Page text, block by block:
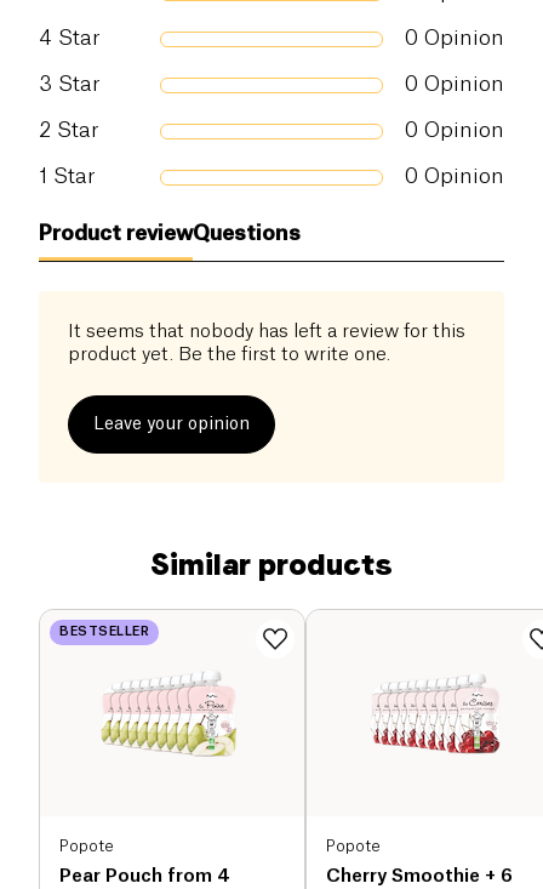
4 Star 0 Opinion
3 Star 0 Opinion
2 Star 0 Opinion
1 Star 0 Opinion
Product reviewQuestions
It seems that nobody has left a review for this
product yet. Be the first to write one.
Leave your opinion
Similar products
BESTSELLER
Popote
Pear Pouch from 4
Popote
Cherry Smoothie + 6